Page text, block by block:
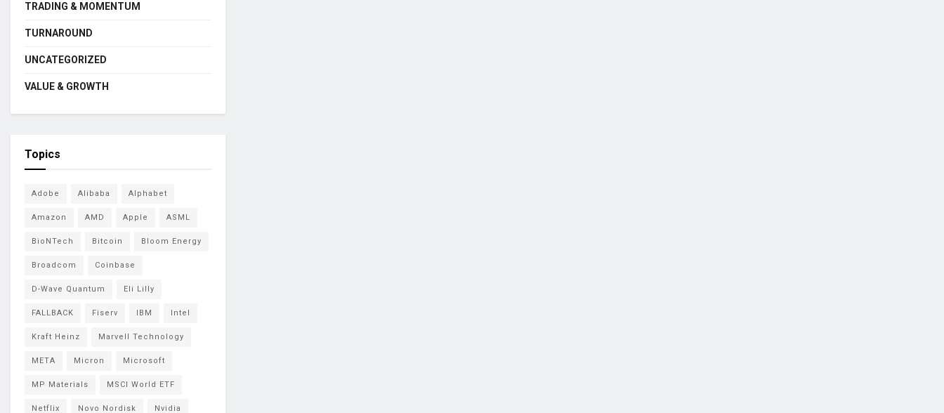
TRADING & MOMENTUM
TURNAROUND
UNCATEGORIZED
VALUE & GROWTH
Topics
Adobe Alibaba Alphabet
Amazon AMD Apple ASML
BioNTech Bitcoin Bloom Energy
Broadcom Coinbase
D-Wave Quantum Eli Lilly
FALLBACK Fiserv IBM Intel
Kraft Heinz Marvell Technology
META Micron Microsoft
MP Materials MSCI World ETF
Netflix Novo Nordisk Nvidia